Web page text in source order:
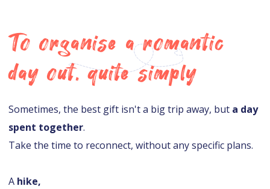
To organise a romantic
day out, quite simply
Sometimes, the best gift isn't a big trip away, but a day
spent together.
Take the time to reconnect, without any specific plans.
A hike,